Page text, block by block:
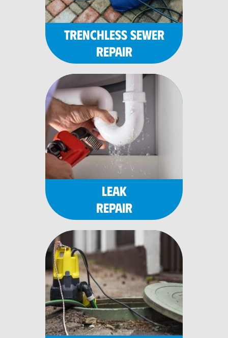
TRENCHLESS SEWER
REPAIR
LEAK
REPAIR